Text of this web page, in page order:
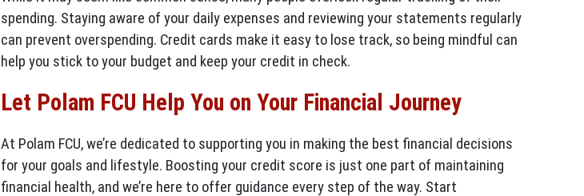
spending. Staying aware of your daily expenses and reviewing your statements regularly
can prevent overspending. Credit cards make it easy to lose track, so being mindful can
help you stick to your budget and keep your credit in check.
Let Polam FCU Help You on Your Financial Journey
At Polam FCU, we’re dedicated to supporting you in making the best financial decisions
for your goals and lifestyle. Boosting your credit score is just one part of maintaining
financial health, and we’re here to offer guidance every step of the way. Start